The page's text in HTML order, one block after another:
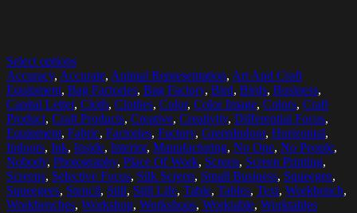
Select options
Accuracy, Accurate, Animal Representation, Art And Craft
Equipment, Bag Factories, Bag Factory, Bird, Birds, Business,
Capital Letter, Cloth, Clothes, Color, Color Image, Colors, Craft
Product, Craft Products, Creative, Creativity, Differential Focus,
Equipment, Fabric, Factories, Factory, GreenIndoor, Horizontal,
Indoors, Ink, Inside, Interior, Manufacturing, No One, No People,
Nobody, Photography, Place Of Work, Screen, Screen Printing,
Screens, Selective Focus, Silk Screen, Small Business, Squeegee,
Squeegees, Stencil, Still, Still Life, Table, Tables, Text, Workbench,
Workbenches, Workshop, Workshops, Worktable, Worktables